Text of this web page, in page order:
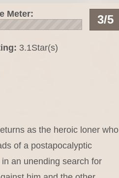
Meter:
3.1Star(s)
3/5
as the heroic loner who
of a postapocalyptic
an unending search for